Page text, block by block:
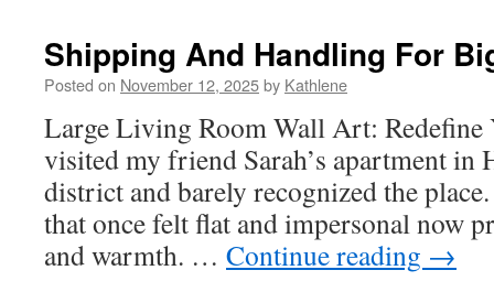
Tubing
Oetiker
Fit
Shipping And Handling For
Posted on November 12, 2025by Kathlene
Large Living Room Wall Art: Redefine
visited my friend Sarah’s apartment in
district and barely recognized the
that once felt flat and impersonal now
and warmth. … Continue reading →